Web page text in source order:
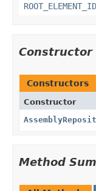
ROOT_ELEMENT_ID
Constructor
Constructors
Constructor
Method